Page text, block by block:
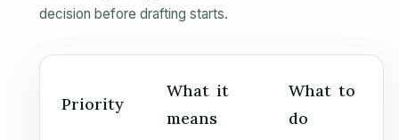
decision before drafting starts.
Priority
What it
means
What to
do